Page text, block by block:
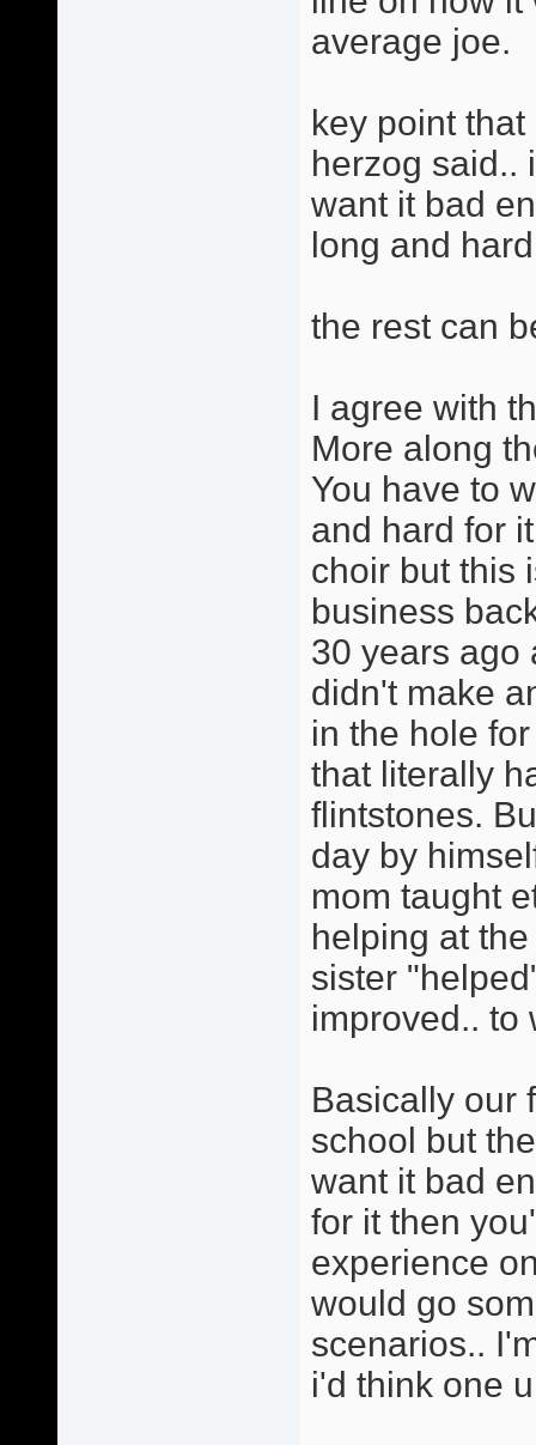
average joe.
key point
herzog said..
want it bad
long and
the rest can
I agree with
More along
You have to
and hard for
choir but this
business
30 years ago
didn't make
in the hole
that literally
flintstones.
day by
mom taught
helping at
sister
improved.. to
Basically our
school but
want it bad
for it then
experience
would go
scenarios..
i'd think one